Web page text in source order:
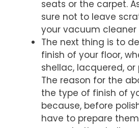
seats or the carpet.
sure not to leave
your vacuum cleaner
The next thing is to
finish of your floor,
shellac, lacquered,
The reason for the
the type of finish of
because, before
have to prepare